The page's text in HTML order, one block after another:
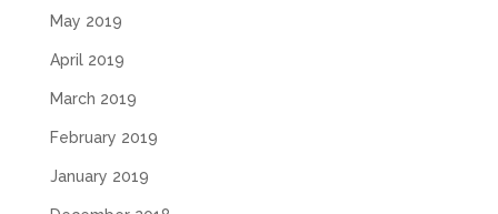
May 2019
April 2019
March 2019
February 2019
January 2019